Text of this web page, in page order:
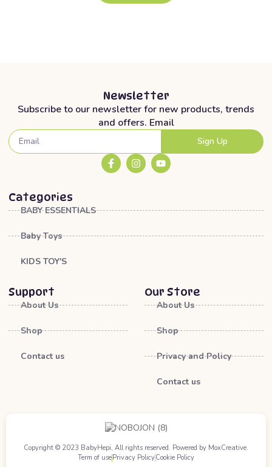
Newsletter
Subscribe to our newsletter for new products, trends
and offers. Email
Sign Up
Categories
BABY ESSENTIALS
Baby Toys
KIDS TOY'S
Support
About Us
Shop
Contact us
Our Store
About Us
Shop
Privacy and Policy
Contact us
Copyright © 2023 BabyHepi, All rights reserved. Powered by MoxCreative.
Term of usePrivacy PolicyCookie Policy